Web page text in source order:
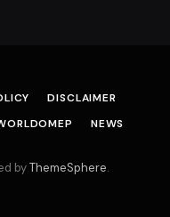
DISCLAIMER
NEWS
byThemeSphere.